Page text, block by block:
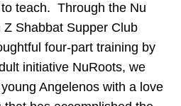
to teach. Through the Nu
Z Shabbat Supper Club
four-part training by
initiative NuRoots, we
Angelenos with a love